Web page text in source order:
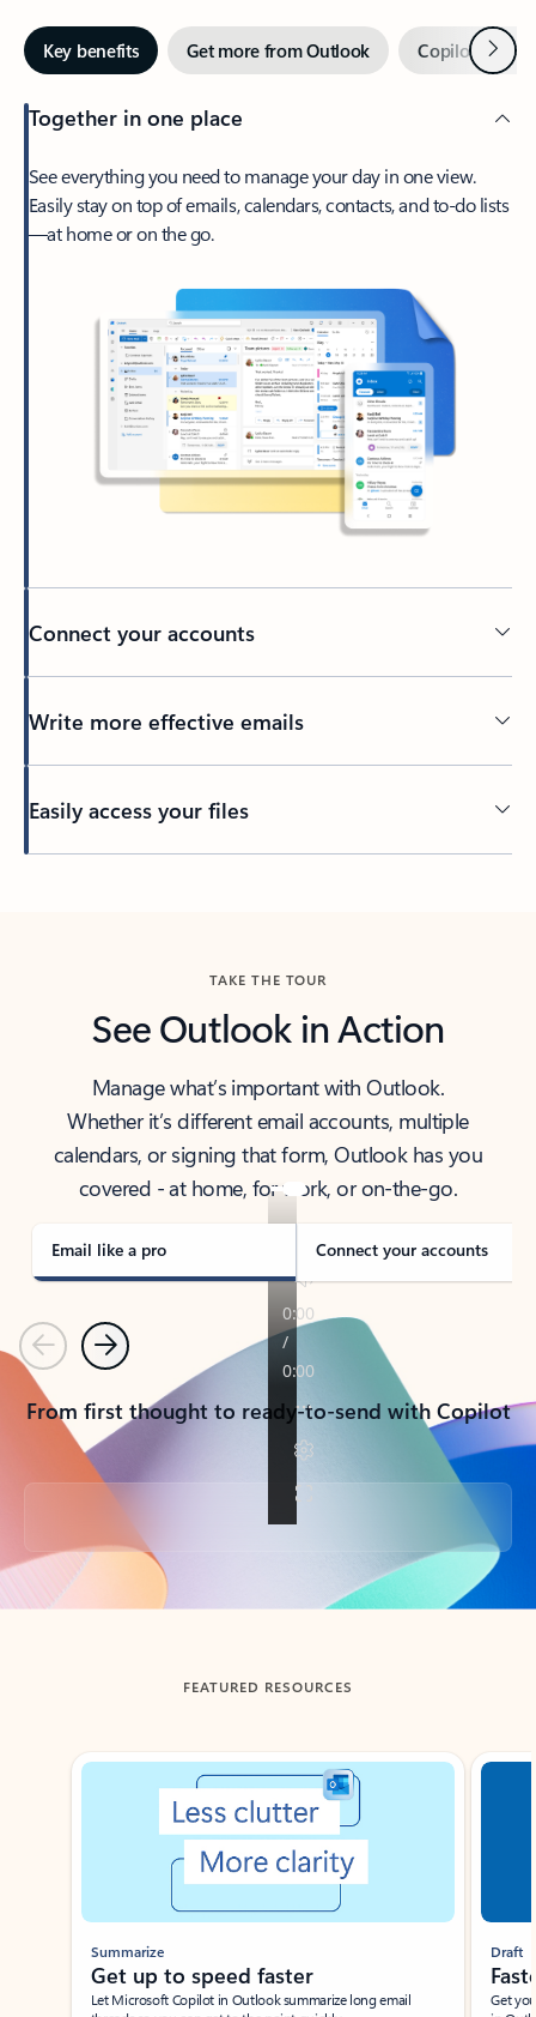
Key benefits Get more from Outlook Copilot inNext
Together in one place
See everything you need to manage your day in one view.
Easily stay on top of emails, calendars, contacts, and to-do lists
—at home or on the go.
Connect your accounts
Write more effective emails
Easily access your files
TAKE THE TOUR
See Outlook in Action
Manage what’s important with Outlook.
Whether it’s different email accounts, multiple
calendars, or signing that form, Outlook has you
covered - at home, for work, or on-the-go.
Email like a pro Connect your accounts
PreviousNext
From first thought to ready-to-send with Copilot
Back to tabs
FEATURED RESOURCES
Showing slide 1 of 3
Summarize
Get up to speed faster ​
Let Microsoft Copilot in Outlook summarize long email
Draft
Get